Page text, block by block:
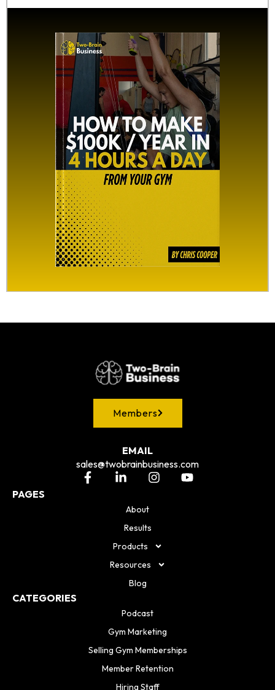
Members
EMAIL
sales@twobrainbusiness.com
PAGES
About
Results
Products
Resources
Blog
CATEGORIES
Podcast
Gym Marketing
Selling Gym Memberships
Member Retention
Hiring Staff